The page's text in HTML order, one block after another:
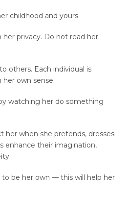
childhood and yours.
her privacy. Do not read her
others. Each individual is
own sense.
watching her do something
her when she pretends, dresses
enhance their imagination,
to be her own — this will help her